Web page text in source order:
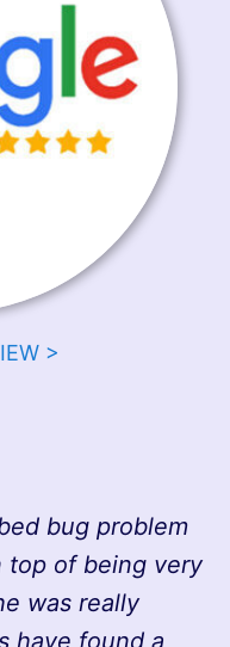
>
bug problem
top of being very
was really
have found a